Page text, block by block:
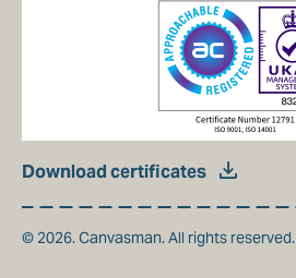
Download certificates
© 2026. Canvasman. All rights reserved.